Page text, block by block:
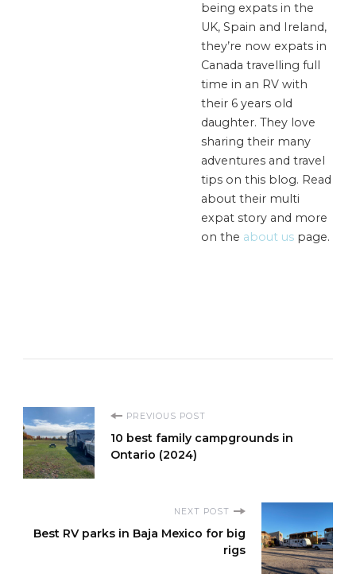
being expats in the
UK, Spain and Ireland,
they’re now expats in
Canada travelling full
time in an RV with
their 6 years old
daughter. They love
sharing their many
adventures and travel
tips on this blog. Read
about their multi
expat story and more
on the about us page.
Post
Navigation
PREVIOUS POST
10 best family campgrounds in
Ontario (2024)
NEXT POST
Best RV parks in Baja Mexico for big
rigs